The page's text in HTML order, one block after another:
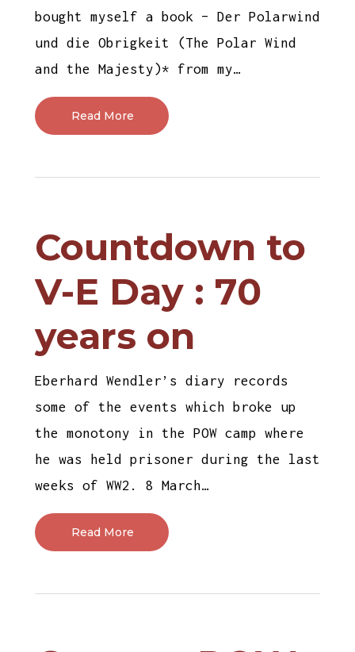
bought myself a book – Der Polarwind
und die Obrigkeit (The Polar Wind
and the Majesty)* from my…
Read More
Countdown to
V-E Day : 70
years on
Eberhard Wendler’s diary records
some of the events which broke up
the monotony in the POW camp where
he was held prisoner during the last
weeks of WW2. 8 March…
Read More